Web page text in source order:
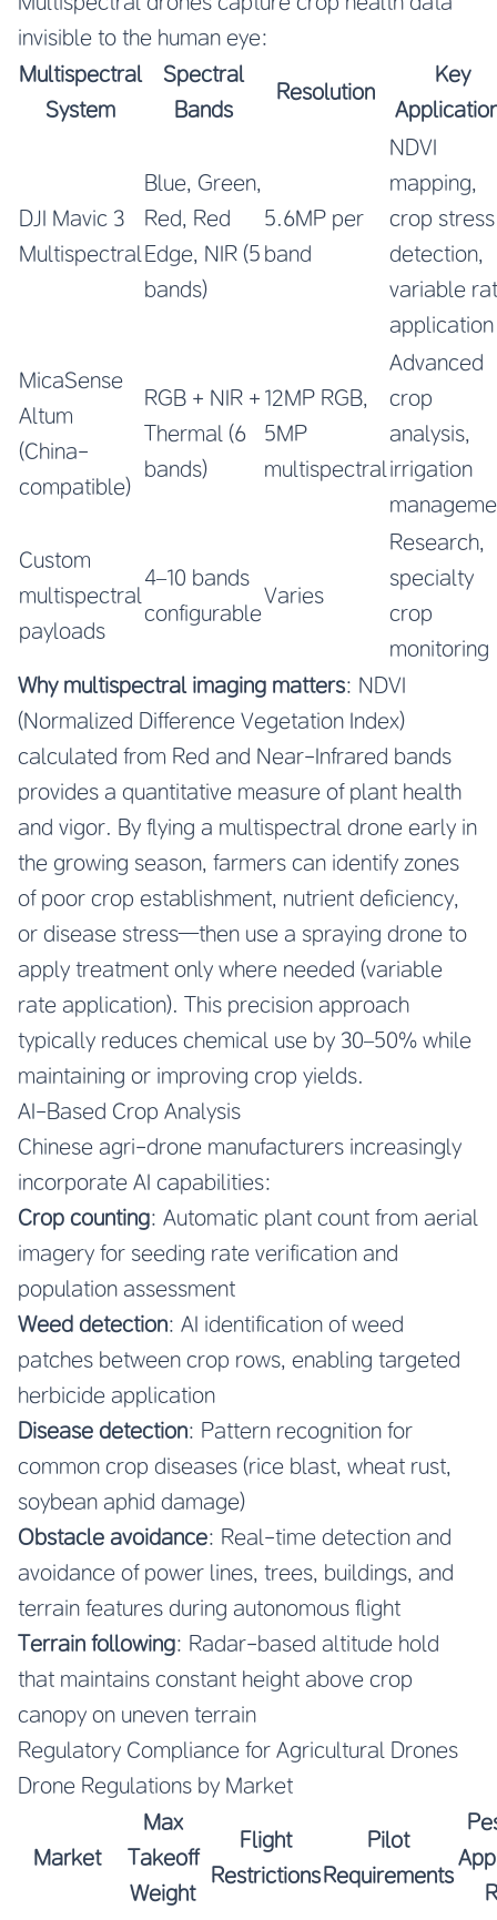
invisible to the human eye:
Multispectral
System
Spectral
Bands
Resolution
Key
DJI Mavic 3
Multispectral
Blue, Green,
Red, Red
Edge, NIR (5
bands)
5.6MP per
band
NDVI
mapping,
crop stress
detection,
variable
application
MicaSense
Altum
(China-
compatible)
RGB + NIR +
Thermal (6
bands)
12MP RGB,
5MP
multispectral
Advanced
crop
analysis,
irrigation
Custom
multispectral
payloads
4–10 bands
configurable
Varies
Research,
specialty
crop
monitoring
Why multispectral imaging matters: NDVI
(Normalized Difference Vegetation Index)
calculated from Red and Near-Infrared bands
provides a quantitative measure of plant health
and vigor. By flying a multispectral drone early in
the growing season, farmers can identify zones
of poor crop establishment, nutrient deficiency,
or disease stress—then use a spraying drone to
apply treatment only where needed (variable
rate application). This precision approach
typically reduces chemical use by 30–50% while
maintaining or improving crop yields.
AI-Based Crop Analysis
Chinese agri-drone manufacturers increasingly
incorporate AI capabilities:
Crop counting: Automatic plant count from aerial
imagery for seeding rate verification and
population assessment
Weed detection: AI identification of weed
patches between crop rows, enabling targeted
herbicide application
Disease detection: Pattern recognition for
common crop diseases (rice blast, wheat rust,
soybean aphid damage)
Obstacle avoidance: Real-time detection and
avoidance of power lines, trees, buildings, and
terrain features during autonomous flight
Terrain following: Radar-based altitude hold
that maintains constant height above crop
canopy on uneven terrain
Regulatory Compliance for Agricultural Drones
Drone Regulations by Market
Market
Max
Takeoff
Weight
Flight
Restrictions
Pilot
Requirements